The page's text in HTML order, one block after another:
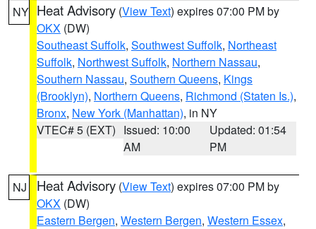
NY Heat Advisory (View Text) expires 07:00 PM by
OKX (DW)
Southeast Suffolk, Southwest Suffolk, Northeast
Suffolk, Northwest Suffolk, Northern Nassau,
Southern Nassau, Southern Queens, Kings
(Brooklyn), Northern Queens, Richmond (Staten Is.),
Bronx, New York (Manhattan), in NY
VTEC# 5 (EXT) Issued: 10:00
AM
Updated: 01:54
PM
NJ Heat Advisory (View Text) expires 07:00 PM by
OKX (DW)
Eastern Bergen, Western Bergen, Western Essex,